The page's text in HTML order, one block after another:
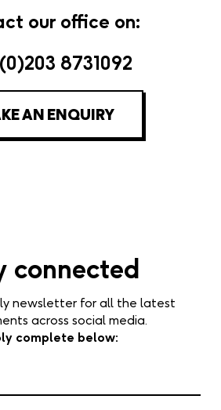
our office on:
8731092
AN ENQUIRY
connected
newsletter for all the latest
across social media.
complete below: